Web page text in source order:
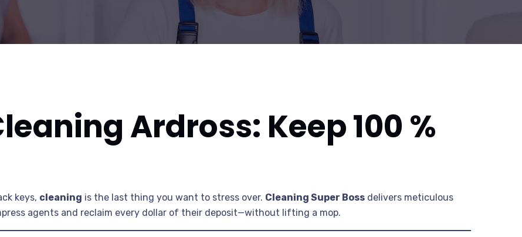
Ardross: Keep 100 %
keys, cleaning is the last thing you want to stress over. Cleaning Super Boss delivers meticulous
agents and reclaim every dollar of their deposit—without lifting a mop.